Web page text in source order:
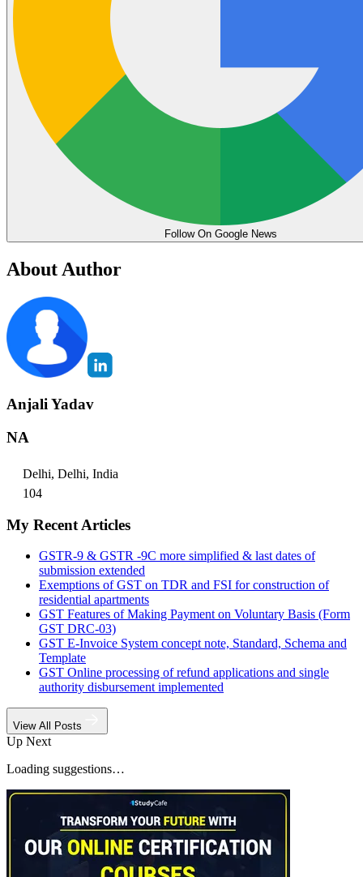
Follow On Google News
About Author
Anjali Yadav
NA
Delhi, Delhi, India
104
My Recent Articles
GSTR-9 & GSTR -9C more simplified & last dates of
submission extended
Exemptions of GST on TDR and FSI for construction of
residential apartments
GST Features of Making Payment on Voluntary Basis (Form
GST DRC-03)
GST E-Invoice System concept note, Standard, Schema and
Template
GST Online processing of refund applications and single
authority disbursement implemented
View All Posts
Up Next
Loading suggestions…